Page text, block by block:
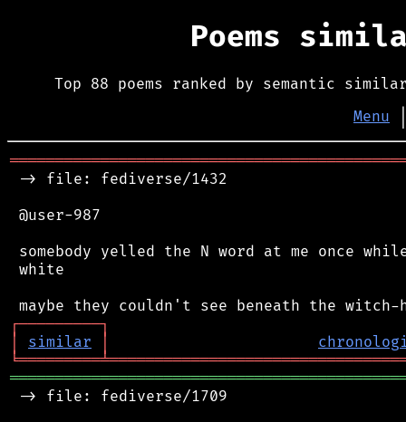
Poems
Top 88 poems ranked by semantic
Menu
-> file: fediverse/1432
@user-987
somebody yelled the N word at me
white
┌─────────┐
│
similar │
╘═════════╧
-> file: fediverse/1709